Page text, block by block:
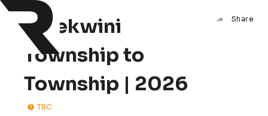
Ethekwini
Township to
Township | 2026
Share
TBC